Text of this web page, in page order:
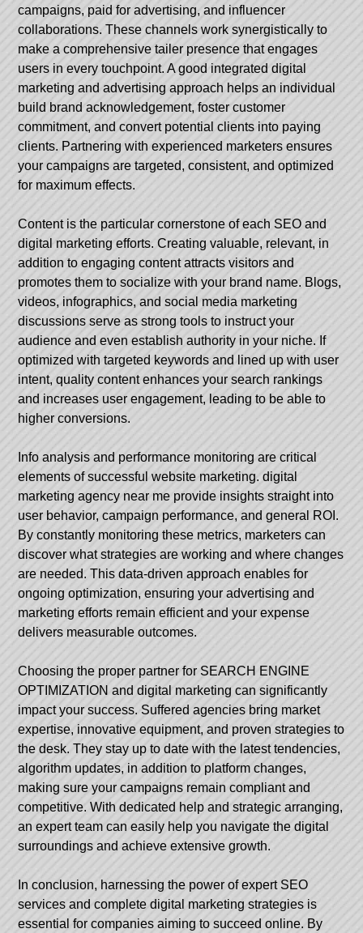
campaigns, paid for advertising, and influencer
collaborations. These channels work synergistically to
make a comprehensive tailer presence that engages
users in every touchpoint. A good integrated digital
marketing and advertising approach helps an individual
build brand acknowledgement, foster customer
commitment, and convert potential clients into paying
clients. Partnering with experienced marketers ensures
your campaigns are targeted, consistent, and optimized
for maximum effects.
Content is the particular cornerstone of each SEO and
digital marketing efforts. Creating valuable, relevant, in
addition to engaging content attracts visitors and
promotes them to socialize with your brand name. Blogs,
videos, infographics, and social media marketing
discussions serve as strong tools to instruct your
audience and even establish authority in your niche. If
optimized with targeted keywords and lined up with user
intent, quality content enhances your search rankings
and increases user engagement, leading to be able to
higher conversions.
Info analysis and performance monitoring are critical
elements of successful website marketing.digital
marketing agency near me provide insights straight into
user behavior, campaign performance, and general ROI.
By constantly monitoring these metrics, marketers can
discover what strategies are working and where changes
are needed. This data-driven approach enables for
ongoing optimization, ensuring your advertising and
marketing efforts remain efficient and your expense
delivers measurable outcomes.
Choosing the proper partner for SEARCH ENGINE
OPTIMIZATION and digital marketing can significantly
impact your success. Suffered agencies bring market
expertise, innovative equipment, and proven strategies to
the desk. They stay up to date with the latest tendencies,
algorithm updates, in addition to platform changes,
making sure your campaigns remain compliant and
competitive. With dedicated help and strategic arranging,
an expert team can easily help you navigate the digital
surroundings and achieve extensive growth.
In conclusion, harnessing the power of expert SEO
services and complete digital marketing strategies is
essential for companies aiming to succeed online. By